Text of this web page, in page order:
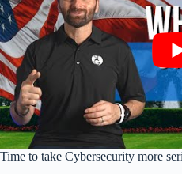
Time to take Cybersecurity more